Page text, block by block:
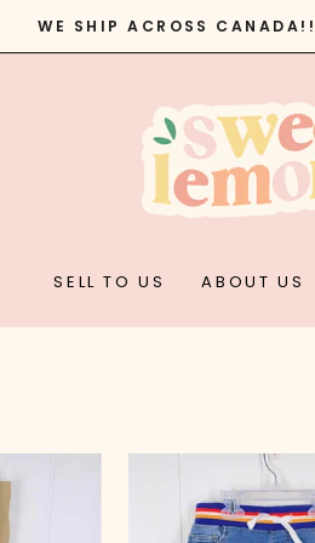
WE SHIP ACROSS CANADA!!
SELL TO US ABOUT US